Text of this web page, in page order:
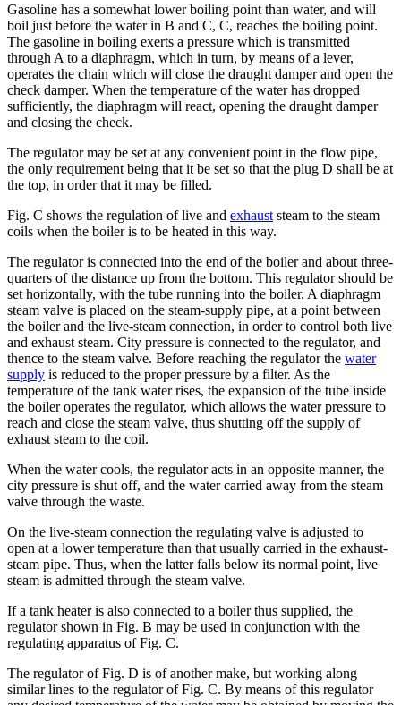
Gasoline has a somewhat lower boiling point than water, and will
boil just before the water in B and C, C, reaches the boiling point.
The gasoline in boiling exerts a pressure which is transmitted
through A to a diaphragm, which in turn, by means of a lever,
operates the chain which will close the draught damper and open the
check damper. When the temperature of the water has dropped
sufficiently, the diaphragm will react, opening the draught damper
and closing the check.
The regulator may be set at any convenient point in the flow pipe,
the only requirement being that it be set so that the plug D shall be at
the top, in order that it may be filled.
Fig. C shows the regulation of live and exhaust steam to the steam
coils when the boiler is to be heated in this way.
The regulator is connected into the end of the boiler and about three-
quarters of the distance up from the bottom. This regulator should be
set horizontally, with the tube running into the boiler. A diaphragm
steam valve is placed on the steam-supply pipe, at a point between
the boiler and the live-steam connection, in order to control both live
and exhaust steam. City pressure is connected to the regulator, and
thence to the steam valve. Before reaching the regulator the water
supply is reduced to the proper pressure by a filter. As the
temperature of the tank water rises, the expansion of the tube inside
the boiler operates the regulator, which allows the water pressure to
reach and close the steam valve, thus shutting off the supply of
exhaust steam to the coil.
When the water cools, the regulator acts in an opposite manner, the
city pressure is shut off, and the water carried away from the steam
valve through the waste.
On the live-steam connection the regulating valve is adjusted to
open at a lower temperature than that usually carried in the exhaust-
steam pipe. Thus, when the latter falls below its normal point, live
steam is admitted through the steam valve.
If a tank heater is also connected to a boiler thus supplied, the
regulator shown in Fig. B may be used in conjunction with the
regulating apparatus of Fig. C.
The regulator of Fig. D is of another make, but working along
similar lines to the regulator of Fig. C. By means of this regulator